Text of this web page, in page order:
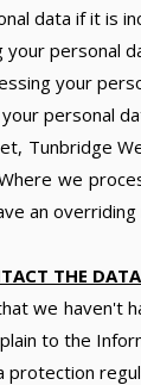
data if it is
your personal
your
personal
Tunbridge
we
an
THE
we haven't
to the